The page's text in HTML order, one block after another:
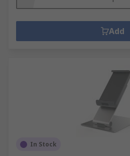
Add
In Stock